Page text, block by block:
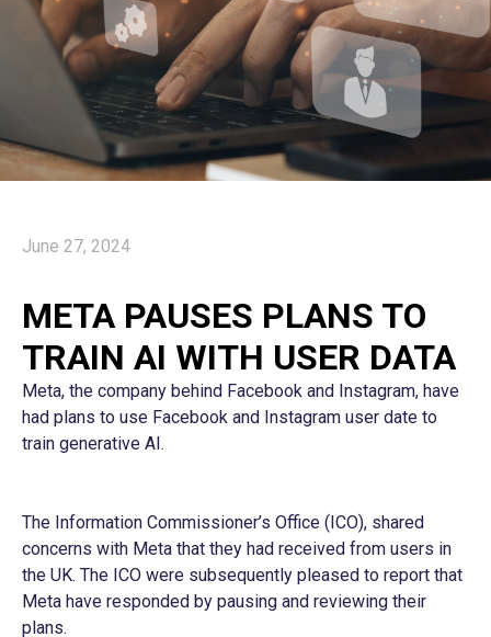
June 27, 2024
META PAUSES PLANS TO
TRAIN AI WITH USER DATA
Meta, the company behind Facebook and Instagram, have
had plans to use Facebook and Instagram user date to
train generative AI.
The Information Commissioner’s Office (ICO), shared
concerns with Meta that they had received from users in
the UK. The ICO were subsequently pleased to report that
Meta have responded by pausing and reviewing their
plans.